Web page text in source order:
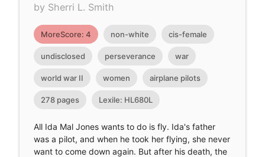
by Sherri L. Smith
MoreScore: 4 non-white cis-female
undisclosed perseverance war
world war II women airplane pilots
278 pages Lexile: HL680L
All Ida Mal Jones wants to do is fly. Ida's father
was a pilot, and when he took her flying, she never
want to come down again. But after his death, the